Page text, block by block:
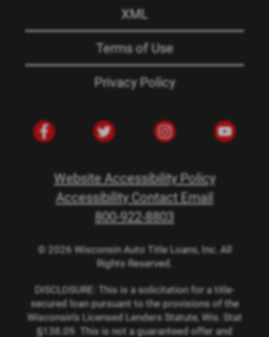
XML
Terms of Use
Privacy Policy
Website Accessibility Policy
Accessibility Contact Email
800-922-8803
© 2026 Wisconsin Auto Title Loans, Inc. All
Rights Reserved.
DISCLOSURE: This is a solicitation for a title-
secured loan pursuant to the provisions of the
Wisconsin’s Licensed Lenders Statute, Wis. Stat
§138.09. This is not a guaranteed offer and